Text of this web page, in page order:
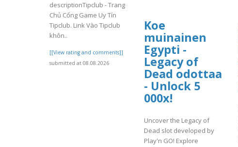
descriptionTipclub - Trang
Chủ Cổng Game Uy Tín
Tipclub. Link Vào Tipclub
khôn..
[[View rating and comments]]
submitted at 08.08.2026
Koe
muinainen
Egypti -
Legacy of
Dead odottaa
- Unlock 5
000x!
Uncover the Legacy of
Dead slot developed by
Play'n GO! Explore